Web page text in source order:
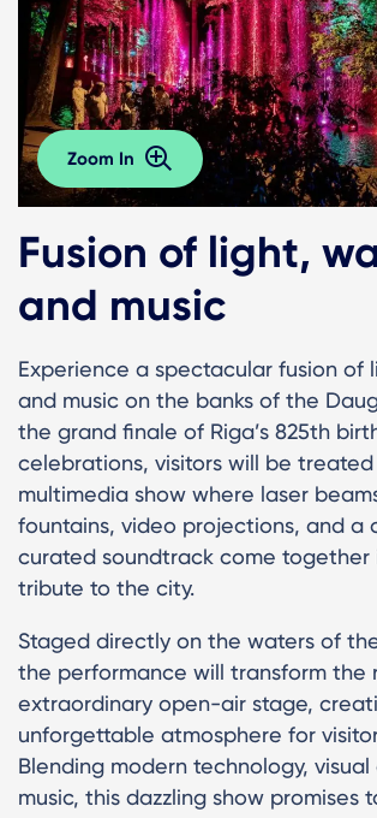
Zoom In
Fusion of light,
and music
Experience a spectacular fusion of
and music on the banks of the
the grand finale of Riga’s 825th
celebrations, visitors will be
multimedia show where laser
fountains, video projections, and a
curated soundtrack come together
tribute to the city.
Staged directly on the waters of
the performance will transform the
extraordinary open-air stage,
unforgettable atmosphere for
Blending modern technology,
music, this dazzling show promises